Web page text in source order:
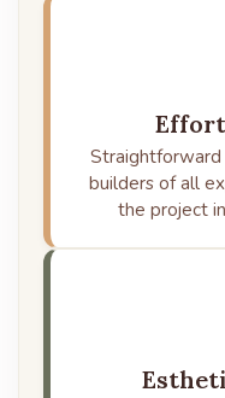
builders of all
the project